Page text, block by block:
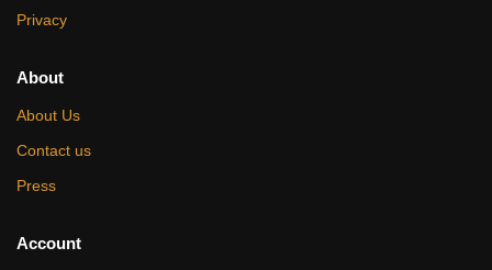
Privacy
About
About Us
Contact us
Press
Account